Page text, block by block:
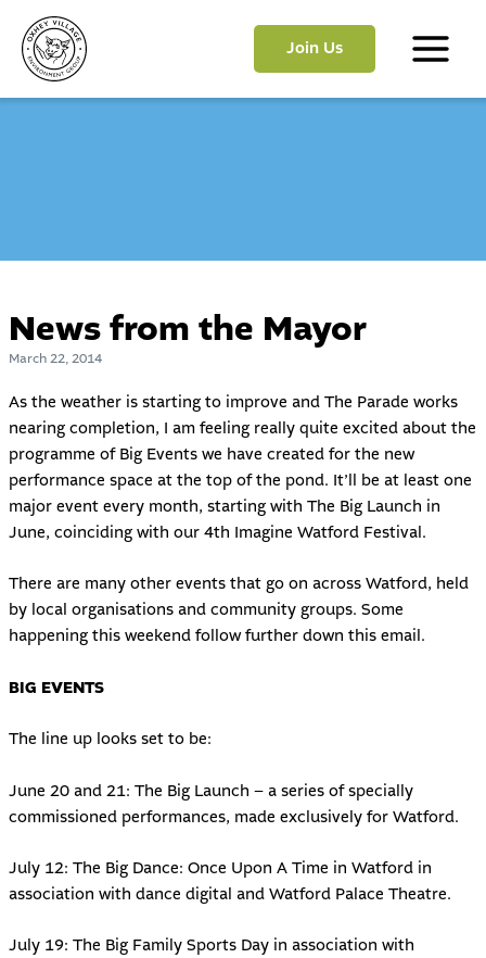
content
Join Us
Main
News from the Mayor
March 22, 2014
As the weather is starting to improve and The Parade works
nearing completion, I am feeling really quite excited about the
programme of Big Events we have created for the new
performance space at the top of the pond. It’ll be at least one
major event every month, starting with The Big Launch in
June, coinciding with our 4th Imagine Watford Festival.
There are many other events that go on across Watford, held
by local organisations and community groups. Some
happening this weekend follow further down this email.
BIG EVENTS
The line up looks set to be:
June 20 and 21: The Big Launch – a series of specially
commissioned performances, made exclusively for Watford.
July 12: The Big Dance: Once Upon A Time in Watford in
association with dance digital and Watford Palace Theatre.
July 19: The Big Family Sports Day in association with